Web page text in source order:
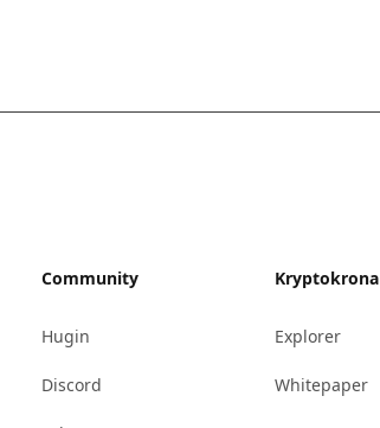
Community
Hugin
Discord
Kryptokrona
Explorer
Whitepaper